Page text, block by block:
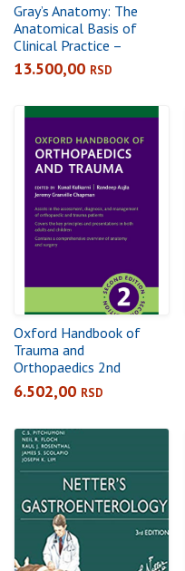
Gray’s Anatomy: The
Anatomical Basis of
Clinical Practice –
International Edition,
43rd Edition
13.500,00 RSD
Oxford Handbook of
Trauma and
Orthopaedics 2nd
6.502,00 RSD